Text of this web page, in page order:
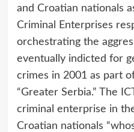
and Croatian nationals
Criminal Enterprises
orchestrating the
eventually indicted for
crimes in 2001 as part
“Greater Serbia.” The
criminal enterprise in
Croatian nationals